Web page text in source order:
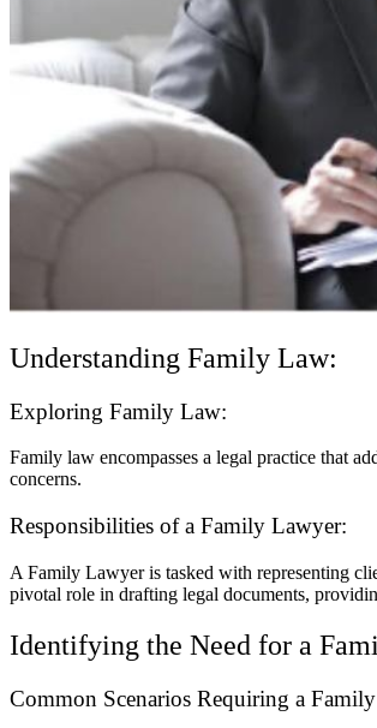
Understanding Family Law:
Exploring Family Law:
Family law encompasses a legal practice that
concerns.
Responsibilities of a Family Lawyer:
A Family Lawyer is tasked with representing
pivotal role in drafting legal documents,
Identifying the Need for a
Common Scenarios Requiring a